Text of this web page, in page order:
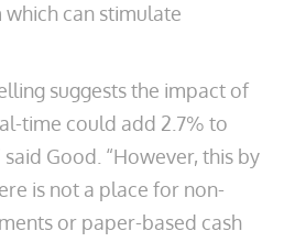
which can stimulate
suggests the impact of
time could add 2.7% to
Good. “However, this by
is not a place for non-
or paper-based cash